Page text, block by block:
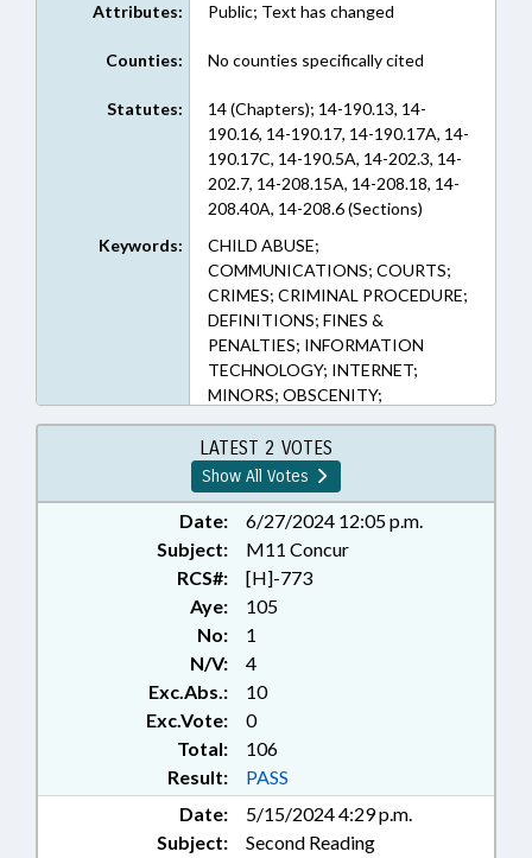
Attributes: Public; Text has changed
Counties: No counties specifically cited
Statutes:
14 (Chapters); 14-190.13, 14-
190.16, 14-190.17, 14-190.17A, 14-
190.17C, 14-190.5A, 14-202.3, 14-
202.7, 14-208.15A, 14-208.18, 14-
208.40A, 14-208.6 (Sections)
Keywords:
CHILD ABUSE;
COMMUNICATIONS; COURTS;
CRIMES; CRIMINAL PROCEDURE;
DEFINITIONS; FINES &
PENALTIES; INFORMATION
TECHNOLOGY; INTERNET;
MINORS; OBSCENITY;
PHOTOGRAPHY; PRESENTED;
PUBLIC; RATIFIED; SENTENCING;
SEX OFFENSES;
TELECOMMUNICATIONS;
TELESERVICES; VICTIMS RIGHTS;
CHAPTERED; FAMILY ISSUES
LATEST 2 VOTES
Show All Votes
Date:
6/27/2024 12:05 p.m.
Subject:
M11 Concur
RCS#:
[H]-773
Aye:
105
No:
1
N/V:
4
Exc.Abs.:
10
Exc.Vote:
0
Total:
106
Result:
PASS
Date:
5/15/2024 4:29 p.m.
Subject:
Second Reading